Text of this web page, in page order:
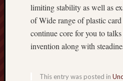
limiting stability as well as
of Wide range of plastic
continue core for you to
invention along with
This entry was posted in